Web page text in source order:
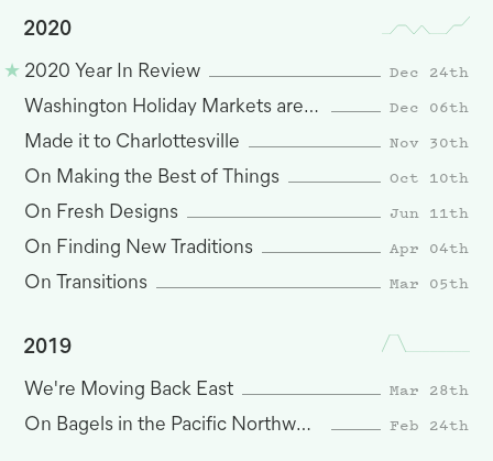
2020
2020 Year In Review
Dec 24th
Washington Holiday Markets are Here
Dec 06th
Made it to Charlottesville
Nov 30th
On Making the Best of Things
Oct 10th
On Fresh Designs
Jun 11th
On Finding New Traditions
Apr 04th
On Transitions
Mar 05th
2019
We're Moving Back East
Mar 28th
On Bagels in the Pacific Northwest
Feb 24th